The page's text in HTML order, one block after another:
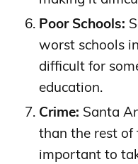
Poor Schools:
worst schools
difficult for
education.
Crime: Santa
than the rest
important to